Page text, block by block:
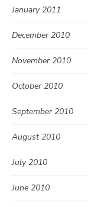
January 2011
December 2010
November 2010
October 2010
September 2010
August 2010
July 2010
June 2010